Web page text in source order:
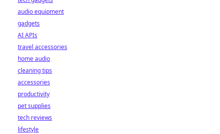
audio equipment
gadgets
AI APIs
travel accessories
home audio
cleaning tips
accessories
productivity
pet supplies
tech reviews
lifestyle